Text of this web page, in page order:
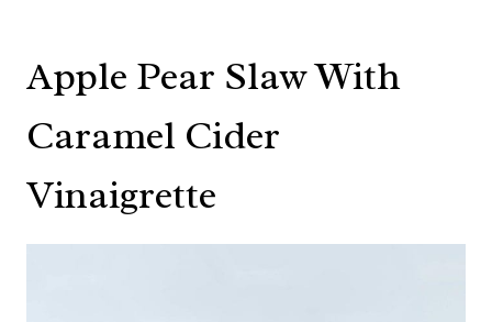
Apple Pear Slaw With
Caramel Cider
Vinaigrette